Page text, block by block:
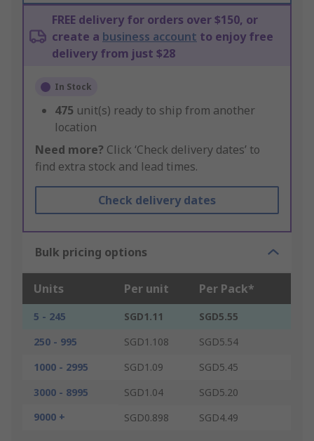
FREE delivery for orders over $150, or
create a business account to enjoy free
delivery from just $28
In Stock
475 unit(s) ready to ship from another
location
Need more? Click ‘Check delivery dates’ to
find extra stock and lead times.
Check delivery dates
Bulk pricing options
Units Per unit Per Pack*
5 - 245 SGD1.11
SGD5.55
250 - 995
SGD1.108
SGD5.54
1000 - 2995
SGD1.09
SGD5.45
3000 - 8995
SGD1.04
SGD5.20
9000 +
SGD0.898 SGD4.49